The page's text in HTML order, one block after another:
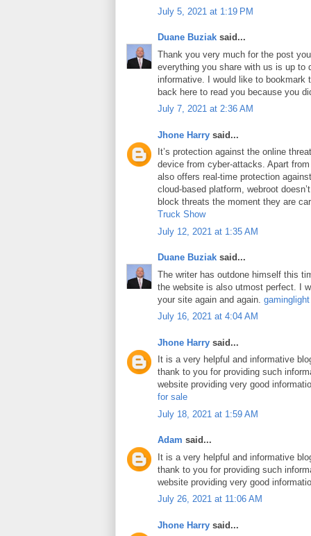
July 5, 2021 at 1:19 PM
Duane Buziak said...
Thank you very much for the post
everything you share with us is up to
informative. I would like to bookmark
back here to read you because you
July 7, 2021 at 2:36 AM
Jhone Harry said...
It’s protection against the online
device from cyber-attacks. Apart
also offers real-time protection
cloud-based platform, webroot
block threats the moment they are
Truck Show
July 12, 2021 at 1:35 AM
Duane Buziak said...
The writer has outdone himself this
the website is also utmost perfect. I
your site again and again. gaminglight
July 16, 2021 at 4:04 AM
Jhone Harry said...
It is a very helpful and informative
thank to you for providing such
website providing very good
for sale
July 18, 2021 at 1:59 AM
Adam said...
It is a very helpful and informative
thank to you for providing such
website providing very good
July 26, 2021 at 11:06 AM
Jhone Harry said...